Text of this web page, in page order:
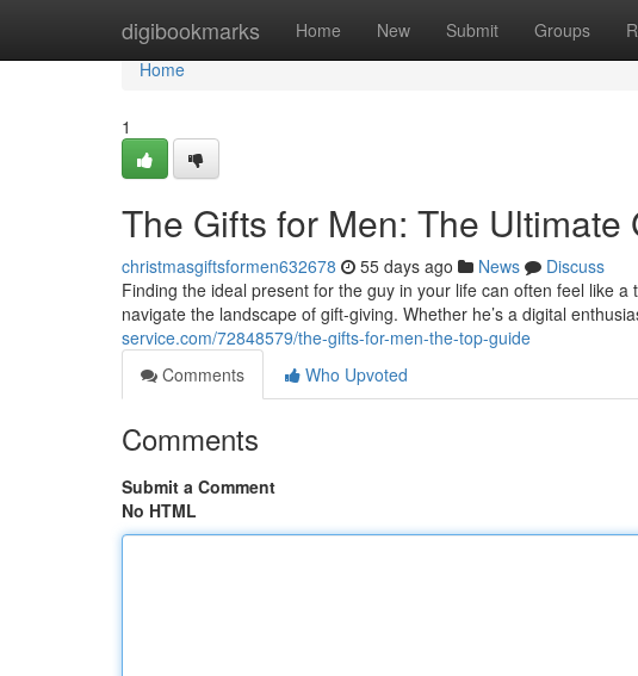
digibookmarks Home New Submit Groups
Home
Home
1
The Gifts for Men: The Ultimate
christmasgiftsformen632678 55 days ago News
Discuss
Finding the ideal present for the guy in your life can often feel like
navigate the landscape of gift-giving. Whether he’s a digital
service.com/72848579/the-gifts-for-men-the-top-guide
Comments
Who Upvoted
Comments
Submit a Comment
No HTML